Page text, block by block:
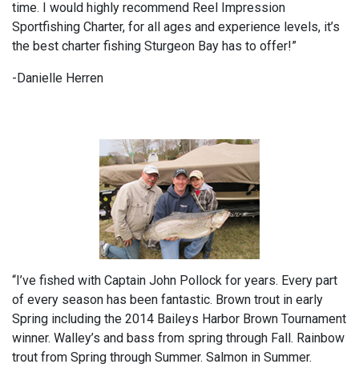
time. I would highly recommend Reel Impression
Sportfishing Charter, for all ages and experience levels, it’s
the best charter fishing Sturgeon Bay has to offer!”
-Danielle Herren
“I’ve fished with Captain John Pollock for years. Every part
of every season has been fantastic. Brown trout in early
Spring including the 2014 Baileys Harbor Brown Tournament
winner. Walley’s and bass from spring through Fall. Rainbow
trout from Spring through Summer. Salmon in Summer.